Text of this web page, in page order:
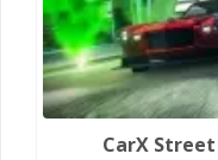
CarX